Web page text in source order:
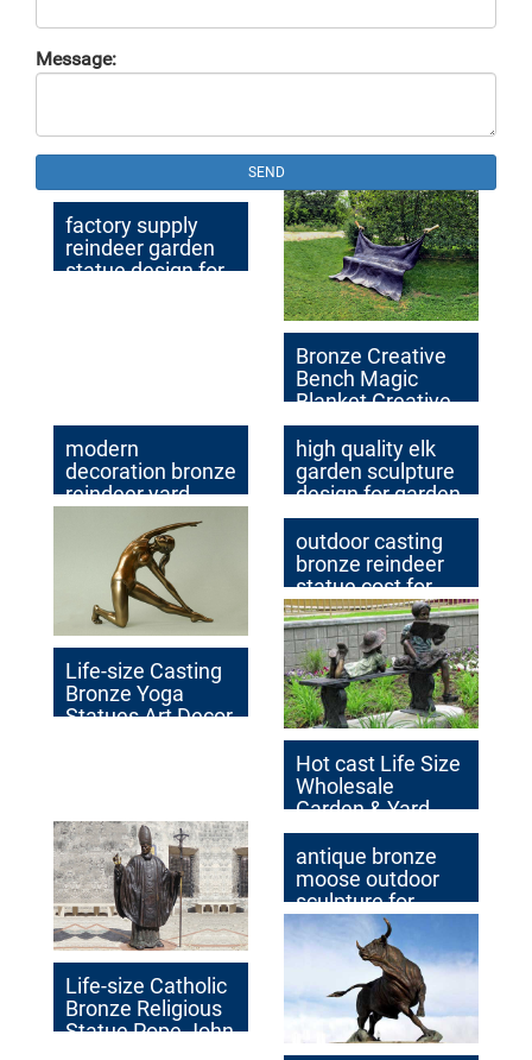
Message:
SEND
factory supply
reindeer garden
statue design for
Bronze Creative
Bench Magic
Blanket Creative
Design for Sale
modern
decoration bronze
reindeer yard
statue for garden
high quality elk
garden sculpture
design for garden
decor
Life-size Casting
Bronze Yoga
Statues Art Decor
outdoor casting
bronze reindeer
statue cost for
yard
Hot cast Life Size
Wholesale
Garden & Yard
Decoration
Antique Bronze
Kids Statue Metal
Life-size Catholic
Bronze Religious
Statue Pope John
antique bronze
moose outdoor
sculpture for
home decor price